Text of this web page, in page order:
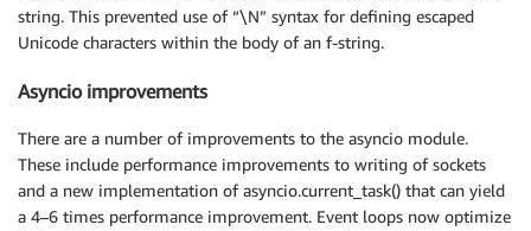
string. This prevented use of “\N” syntax for defining escaped
Unicode characters within the body of an f-string.
Asyncio improvements
There are a number of improvements to the asyncio module.
These include performance improvements to writing of sockets
and a new implementation of asyncio.current_task() that can yield
a 4–6 times performance improvement. Event loops now optimize